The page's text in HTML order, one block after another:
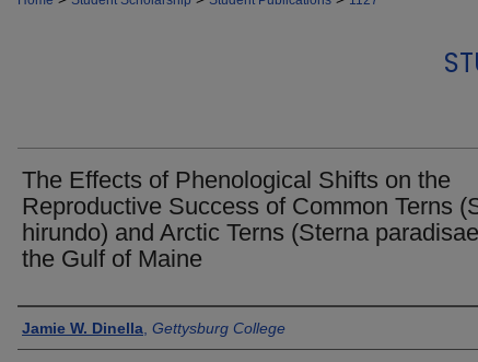
The Effects of Phenological Shifts on the
Reproductive Success of Common Terns
hirundo) and Arctic Terns (Sterna
the Gulf of Maine
Authors
Jamie W. Dinella Gettysburg College